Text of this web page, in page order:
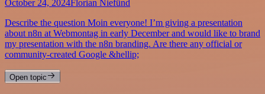
October 24, 2024Florian Niefünd
Describe the question Moin everyone! I’m giving a presentation
about n8n at Webmontag in early December and would like to brand
my presentation with the n8n branding. Are there any official or
community-created Google &hellip;
Open topic